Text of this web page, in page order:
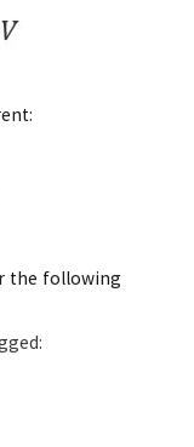
the following